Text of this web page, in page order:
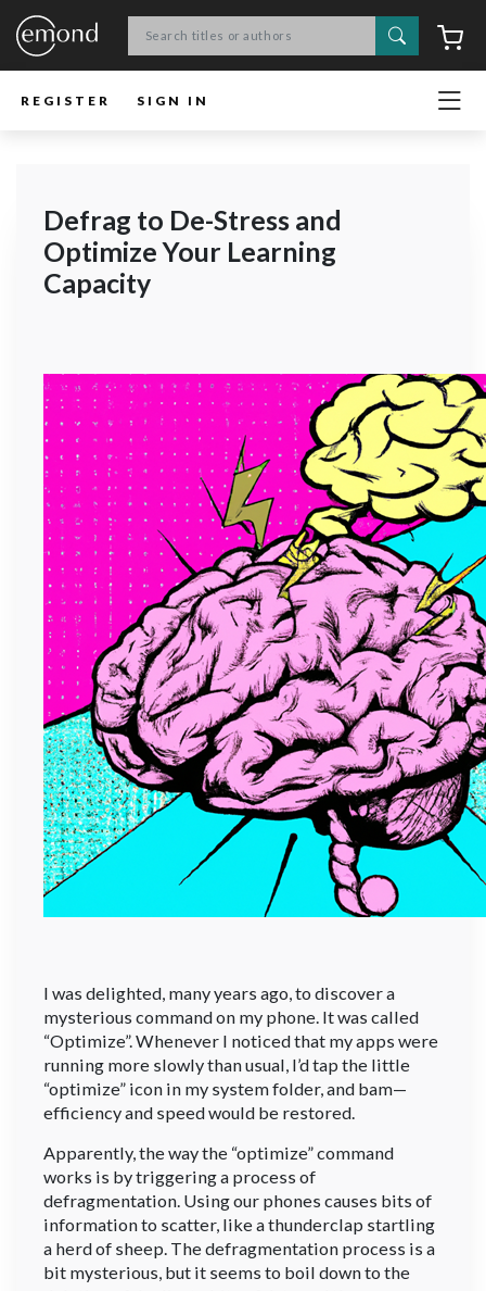
Search
REGISTER SIGN IN
Defrag to De-Stress and
Optimize Your Learning
Capacity
I was delighted, many years ago, to discover a
mysterious command on my phone. It was called
“Optimize”. Whenever I noticed that my apps were
running more slowly than usual, I’d tap the little
“optimize” icon in my system folder, and bam—
efficiency and speed would be restored.
Apparently, the way the “optimize” command
works is by triggering a process of
defragmentation. Using our phones causes bits of
information to scatter, like a thunderclap startling
a herd of sheep. The defragmentation process is a
bit mysterious, but it seems to boil down to the